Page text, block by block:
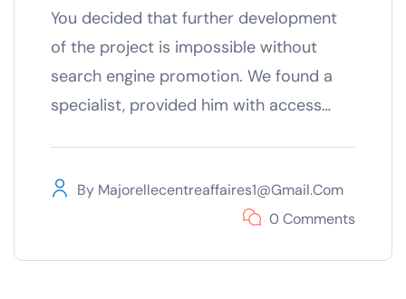
You decided that further development
of the project is impossible without
search engine promotion. We found a
specialist, provided him with access…
By Majorellecentreaffaires1@gmail.com
0 Comments